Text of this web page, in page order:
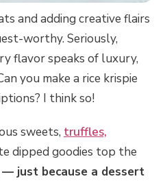
and adding creative flairs
worthy. Seriously,
flavor speaks of luxury,
you make a rice krispie
I think so!
sweets, truffles,
dipped goodies top the
just because a dessert